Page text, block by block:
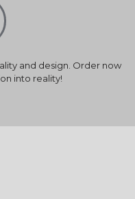
and design. Order now
into reality!